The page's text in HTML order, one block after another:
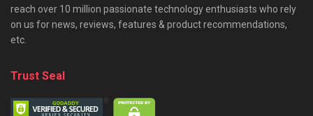
reach over 10 million passionate technology enthusiasts who rely
on us for news, reviews, features & product recommendations,
etc.
Trust Seal